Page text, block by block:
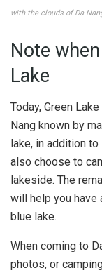
with the clouds of Da
Note
Lake
Today, Green
Nang known by
lake, in addition
also choose to
lakeside. The
will help you have
blue lake.
When coming to
photos, or